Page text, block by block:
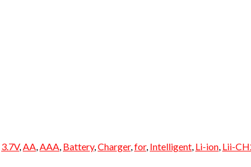
3.7V,AA,AAA, Battery,Charger,for, Intelligent, Li-ion, Lii-